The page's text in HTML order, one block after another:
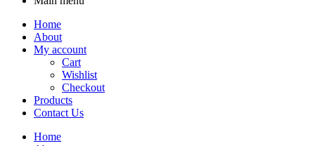
Home
About
My account
Cart
Wishlist
Checkout
Products
Contact Us
Home